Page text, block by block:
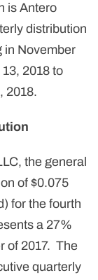
is Antero
distribution
in November
2018 to
2018.
the general
of $0.075
for the fourth
a 27%
of 2017. The
quarterly